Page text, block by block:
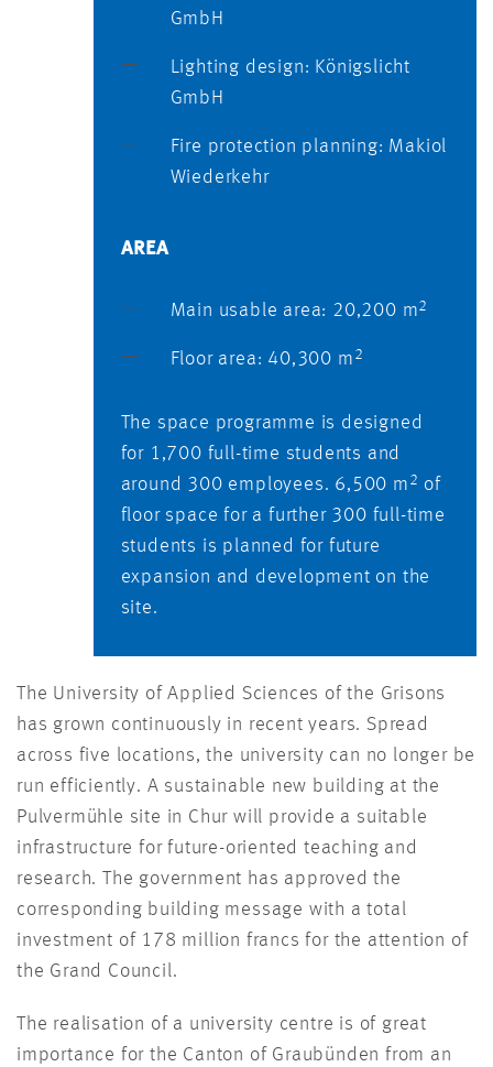
GmbH
Lighting design: Königslicht
GmbH
Fire protection planning: Makiol
Wiederkehr
AREA
Main usable area: 20,200 m2
Floor area: 40,300 m 2
The space programme is designed
for 1,700 full-time students and
around 300 employees. 6,500 m 2 of
floor space for a further 300 full-time
students is planned for future
expansion and development on the
site.
The University of Applied Sciences of the Grisons
has grown continuously in recent years. Spread
across five locations, the university can no longer be
run efficiently. A sustainable new building at the
Pulvermühle site in Chur will provide a suitable
infrastructure for future-oriented teaching and
research. The government has approved the
corresponding building message with a total
investment of 178 million francs for the attention of
the Grand Council.
The realisation of a university centre is of great
importance for the Canton of Graubünden from an